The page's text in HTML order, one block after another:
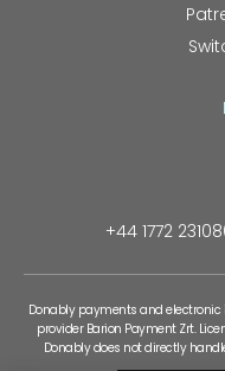
+44 1772
Donably payments and
provider Barion Payment Zrt.
Donably does not directly